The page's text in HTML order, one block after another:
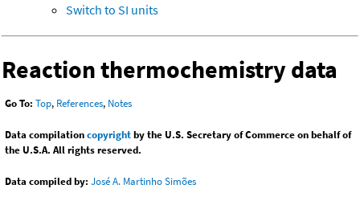
Switch to SI units
Reaction thermochemistry data
Go To: Top, References, Notes
Data compilationcopyrightby the U.S. Secretary of Commerce on behalf of
the U.S.A. All rights reserved.
Data compiled by: José A. Martinho Simões